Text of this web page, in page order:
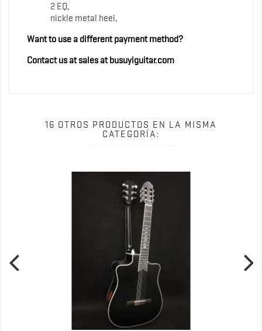
2 EQ,
nickle metal heel,
Want to use a different payment method?
Contact us at sales at busuyiguitar.com
16 OTROS PRODUCTOS EN LA MISMA
CATEGORÍA: